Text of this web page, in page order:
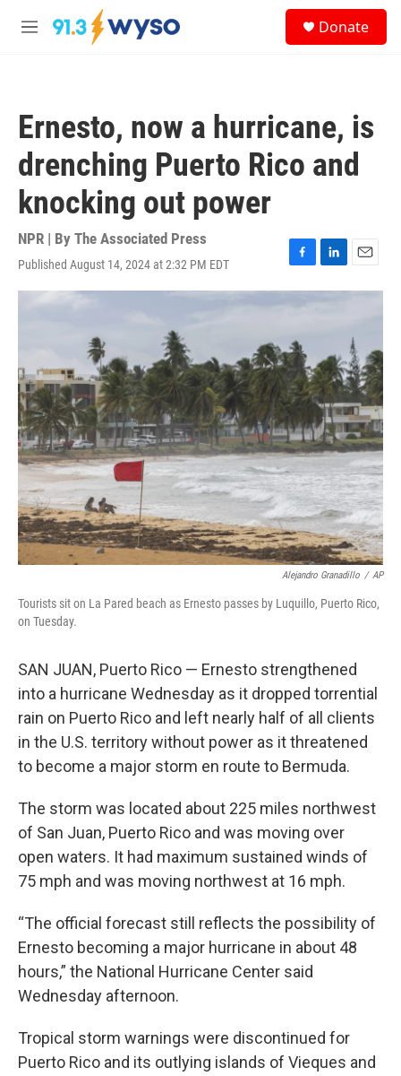
Skip to main content
M
Donate
Ernesto, now a hurricane, is
drenching Puerto Rico and
knocking out power
NPR | By The Associated Press
Published August 14, 2024 at 2:32 PM EDT
F
a
c
b
o
o
k
L
i
n
d
I
n
E
m
l
Alejandro Granadillo / AP
Tourists sit on La Pared beach as Ernesto passes by Luquillo, Puerto Rico,
on Tuesday.
SAN JUAN, Puerto Rico — Ernesto strengthened
into a hurricane Wednesday as it dropped torrential
rain on Puerto Rico and left nearly half of all clients
in the U.S. territory without power as it threatened
to become a major storm en route to Bermuda.
The storm was located about 225 miles northwest
of San Juan, Puerto Rico and was moving over
open waters. It had maximum sustained winds of
75 mph and was moving northwest at 16 mph.
“The official forecast still reflects the possibility of
Ernesto becoming a major hurricane in about 48
hours,” the National Hurricane Center said
Wednesday afternoon.
Tropical storm warnings were discontinued for
Puerto Rico and its outlying islands of Vieques and